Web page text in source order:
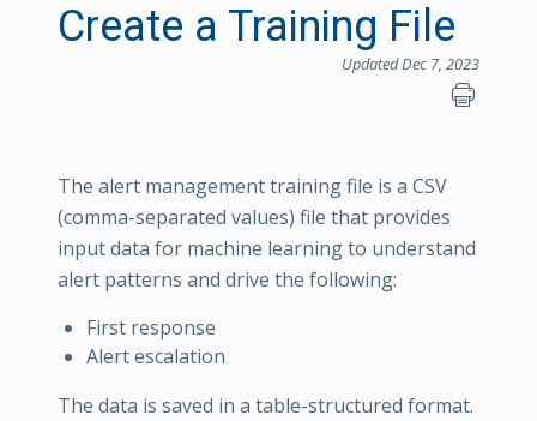
Create a Training File
Updated Dec 7, 2023
The alert management training file is a CSV
(comma-separated values) file that provides
input data for machine learning to understand
alert patterns and drive the following:
First response
Alert escalation
The data is saved in a table-structured format.